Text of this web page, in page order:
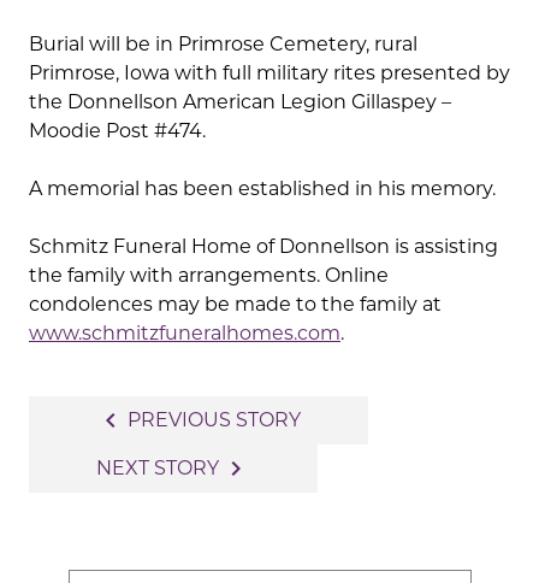
Burial will be in Primrose Cemetery, rural
Primrose, Iowa with full military rites presented by
the Donnellson American Legion Gillaspey –
Moodie Post #474.
A memorial has been established in his memory.
Schmitz Funeral Home of Donnellson is assisting
the family with arrangements. Online
condolences may be made to the family at
www.schmitzfuneralhomes.com.
navigation
navigate_before PREVIOUS STORY
NEXT STORY navigate_next